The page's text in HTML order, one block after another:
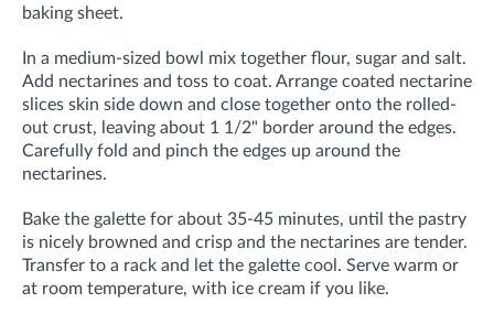
baking sheet.
In a medium-sized bowl mix together flour, sugar and salt.
Add nectarines and toss to coat. Arrange coated nectarine
slices skin side down and close together onto the rolled-
out crust, leaving about 1 1/2" border around the edges.
Carefully fold and pinch the edges up around the
nectarines.
Bake the galette for about 35-45 minutes, until the pastry
is nicely browned and crisp and the nectarines are tender.
Transfer to a rack and let the galette cool. Serve warm or
at room temperature, with ice cream if you like.